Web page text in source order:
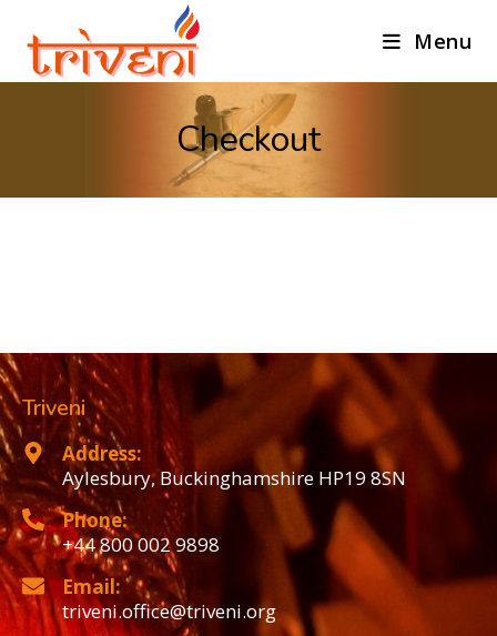
Menu
Checkout
Triveni
Address:
Aylesbury, Buckinghamshire HP19 8SN
Phone:
+44 800 002 9898
Email:
triveni.office@triveni.org